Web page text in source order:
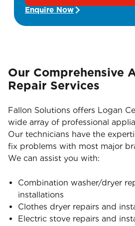
Enquire Now
Our Comprehensive
Repair Services
Fallon Solutions offers Logan
wide array of professional
Our technicians have the
fix problems with most major
We can assist you with:
Combination washer/dryer
installations
Clothes dryer repairs and
Electric stove repairs and